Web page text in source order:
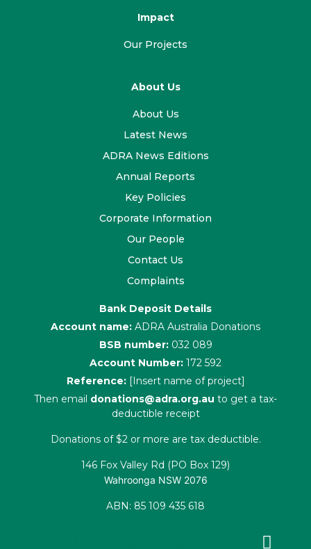
Impact
Our Projects
About Us
About Us
Latest News
ADRA News Editions
Annual Reports
Key Policies
Corporate Information
Our People
Contact Us
Complaints
Bank Deposit Details
Account name: ADRA Australia Donations
BSB number: 032 089
Account Number: 172 592
Reference: [Insert name of project]
Then email donations@adra.org.au to get a tax-
deductible receipt
Donations of $2 or more are tax deductible.
146 Fox Valley Rd (PO Box 129)
Wahroonga NSW 2076
ABN: 85 109 435 618